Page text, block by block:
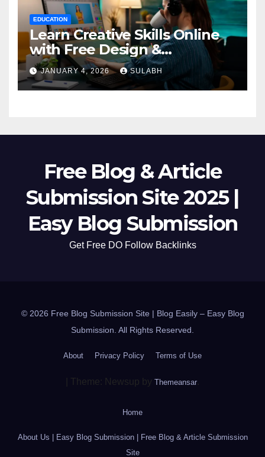
EDUCATION
Learn Creative Skills Online
with Free Design &
Animation Courses
JANUARY 4, 2026 SULABH
Free Blog & Article
Submission Site 2025 |
Easy Blog Submission
Get Free DO Follow Backlinks
© 2026 Free Blog Submission Site | Blog Easily – Easy Blog
Submission. All Rights Reserved.
About Privacy Policy Terms of Use
Theme: Newsup by Themeansar.
Home
About Us | Easy Blog Submission | Free Blog & Article Submission
Site